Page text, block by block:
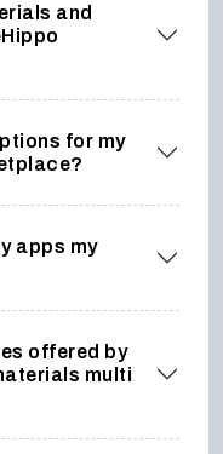
and
for my
apps my
offered by
multi